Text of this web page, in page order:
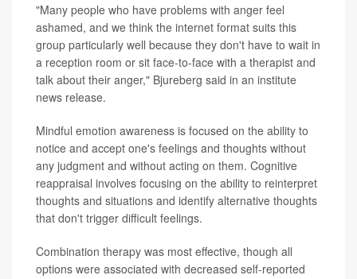
"Many people who have problems with anger feel
ashamed, and we think the internet format suits this
group particularly well because they don't have to wait in
a reception room or sit face-to-face with a therapist and
talk about their anger," Bjureberg said in an institute
news release.
Mindful emotion awareness is focused on the ability to
notice and accept one's feelings and thoughts without
any judgment and without acting on them. Cognitive
reappraisal involves focusing on the ability to reinterpret
thoughts and situations and identify alternative thoughts
that don't trigger difficult feelings.
Combination therapy was most effective, though all
options were associated with decreased self-reported